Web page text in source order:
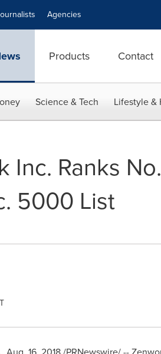
Agencies
Products Contact
Science & Tech Lifestyle &
Inc. Ranks
5000 List